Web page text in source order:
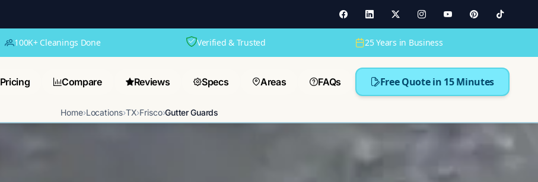
100K+ Cleanings Done Verified & Trusted 25 Years in Business
Pricing Compare Reviews Specs Areas FAQs Free Quote in 15 Minutes
Home›Locations›TX›Frisco›Gutter Guards